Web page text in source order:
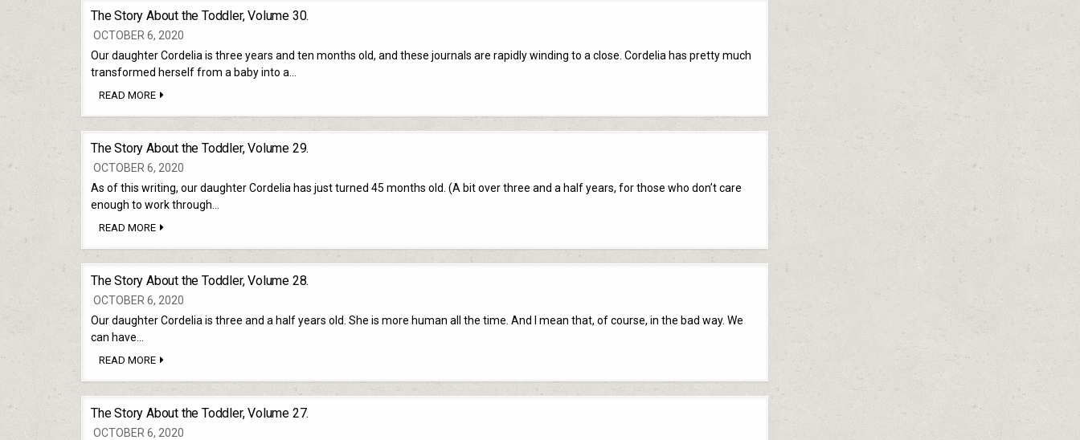
VOLUME
31.
The Story About the Toddler, Volume 30.
OCTOBER 6, 2020
Our daughter Cordelia is three years and ten months old, and these journals are rapidly winding to a close. Cordelia has pretty much
transformed herself from a baby into a…
READ MORETHE
ABOUT
VOLUME
30.
The Story About the Toddler, Volume 29.
OCTOBER 6, 2020
As of this writing, our daughter Cordelia has just turned 45 months old. (A bit over three and a half years, for those who don’t care
enough to work through…
READ MORETHE
ABOUT
VOLUME
29.
The Story About the Toddler, Volume 28.
OCTOBER 6, 2020
Our daughter Cordelia is three and a half years old. She is more human all the time. And I mean that, of course, in the bad way. We
can have…
READ MORETHE
ABOUT
THE
VOLUME
28.
The Story About the Toddler, Volume 27.
OCTOBER 6, 2020